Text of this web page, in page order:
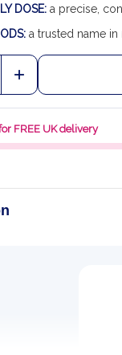
DOSE: a precise,
a trusted name in
QUANTITY OF
INCREASE
FREE UK delivery